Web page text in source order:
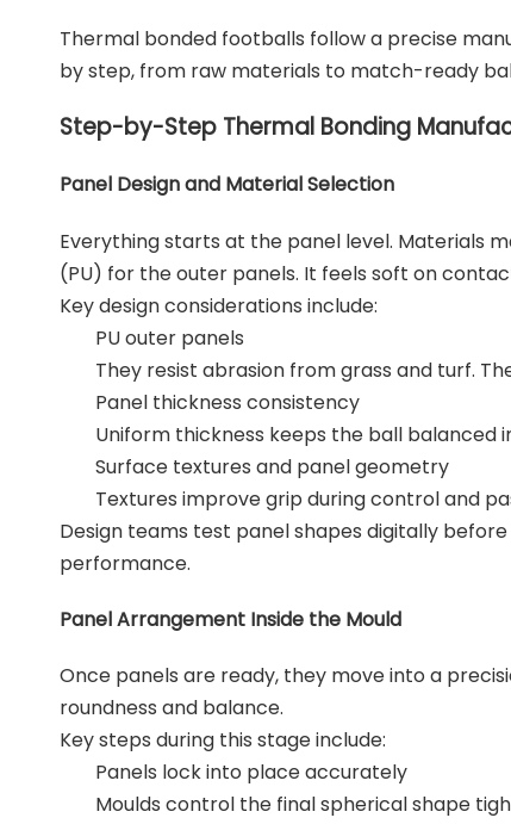
Thermal bonded footballs follow a precise
by step, from raw materials to match-ready
Step-by-Step Thermal Bonding
Panel Design and Material Selection
Everything starts at the panel level. Materials
(PU) for the outer panels. It feels soft on
Key design considerations include:
PU outer panels
They resist abrasion from grass and turf.
Panel thickness consistency
Uniform thickness keeps the ball balanced
Surface textures and panel geometry
Textures improve grip during control and
Design teams test panel shapes digitally
performance.
Panel Arrangement Inside the Mould
Once panels are ready, they move into a
roundness and balance.
Key steps during this stage include:
Panels lock into place accurately
Moulds control the final spherical shape